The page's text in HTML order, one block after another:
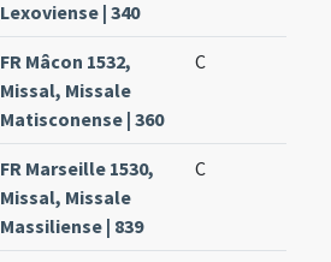
Lexoviense | 340
FR Mâcon 1532,
Missal, Missale
Matisconense | 360
C
FR Marseille 1530,
Missal, Missale
Massiliense | 839
C